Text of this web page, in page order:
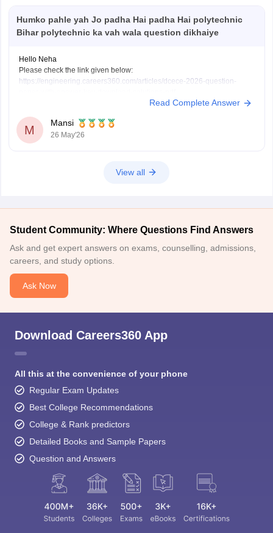
Humko pahle yah Jo padha Hai padha Hai polytechnic
Bihar polytechnic ka vah wala question dikhaiye
Hello Neha
Please check the link given below:
https://engineering.careers360.com/articles/dcece-2026-question-
Or please specify exactly which paper you need.Read Complete Answer
M
Mansi
26 May'26
View all
Student Community: Where Questions Find Answers
Ask and get expert answers on exams, counselling, admissions,
careers, and study options.
Ask Now
Download Careers360 App
All this at the convenience of your phone
Regular Exam Updates
Best College Recommendations
College & Rank predictors
Detailed Books and Sample Papers
Question and Answers